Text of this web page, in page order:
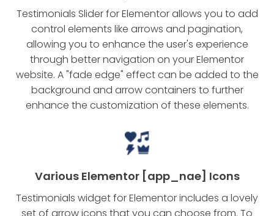
Testimonials Slider for Elementor allows you to add
control elements like arrows and pagination,
allowing you to enhance the user's experience
through better navigation on your Elementor
website. A "fade edge" effect can be added to the
background and arrow containers to further
enhance the customization of these elements.
Various Elementor [app_nae] Icons
Testimonials widget for Elementor includes a lovely
set of arrow icons that you can choose from. To